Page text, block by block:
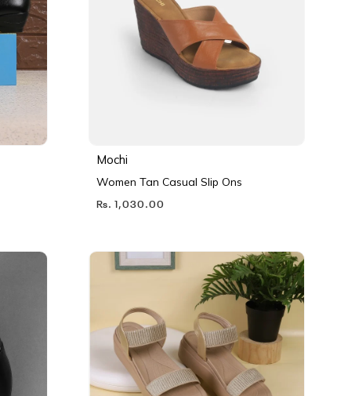
Mochi
Women Tan Casual Slip Ons
Rs. 1,030.00